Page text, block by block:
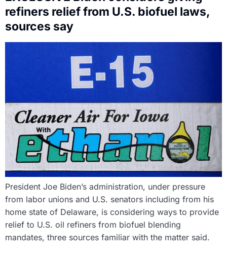
refiners relief from U.S. biofuel laws,
sources say
President Joe Biden’s administration, under pressure
from labor unions and U.S. senators including from his
home state of Delaware, is considering ways to provide
relief to U.S. oil refiners from biofuel blending
mandates, three sources familiar with the matter said.